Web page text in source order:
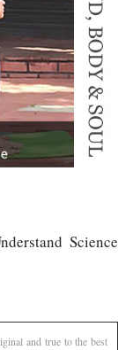
Science
and true to the best